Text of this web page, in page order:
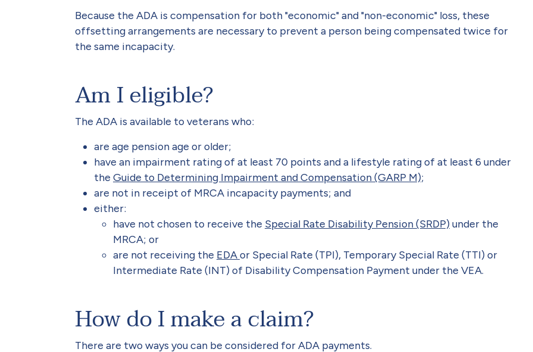
Because the ADA is compensation for both "economic" and "non-economic" loss, these
offsetting arrangements are necessary to prevent a person being compensated twice for
the same incapacity.
Am I eligible?
The ADA is available to veterans who:
are age pension age or older;
have an impairment rating of at least 70 points and a lifestyle rating of at least 6 under
the Guide to Determining Impairment and Compensation (GARP M);
are not in receipt of MRCA incapacity payments; and
either:
have not chosen to receive the Special Rate Disability Pension (SRDP)under the
MRCA; or
are not receiving the EDAor Special Rate (TPI), Temporary Special Rate (TTI) or
Intermediate Rate (INT) of Disability Compensation Payment under the VEA.
How do I make a claim?
There are two ways you can be considered for ADA payments.